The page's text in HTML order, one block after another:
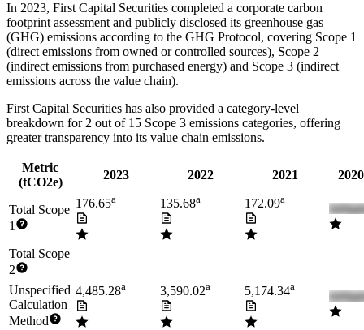
In 2023, First Capital Securities completed a corporate carbon
footprint assessment and publicly disclosed its greenhouse gas
(GHG) emissions according to the GHG Protocol, covering Scope 1
(direct emissions from owned or controlled sources), Scope 2
(indirect emissions from purchased energy) and Scope 3 (indirect
emissions across the value chain).
First Capital Securities has also provided a category-level
breakdown for 2 out of 15 Scope 3 emissions categories, offering
greater transparency into its value chain emissions.
Metric
(tCO2e)
2023 2022 2021
Total Scope
1
176.65a 135.68a 172.09a
Total Scope
2
Unspecified
Calculation
Method
4,485.28a 3,590.02a 5,174.34a